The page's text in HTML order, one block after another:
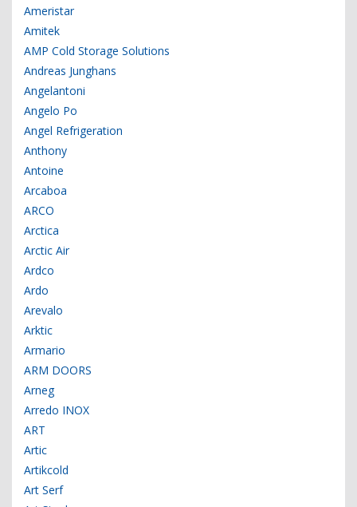
Ameristar
Amitek
AMP Cold Storage Solutions
Andreas Junghans
Angelantoni
Angelo Po
Angel Refrigeration
Anthony
Antoine
Arcaboa
ARCO
Arctica
Arctic Air
Ardco
Ardo
Arevalo
Arktic
Armario
ARM DOORS
Arneg
Arredo INOX
ART
Artic
Artikcold
Art Serf